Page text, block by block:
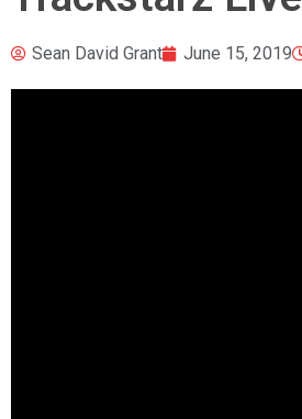
Sean David Grant June 15, 2019